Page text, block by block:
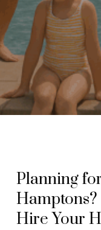
Planning
Hire Your